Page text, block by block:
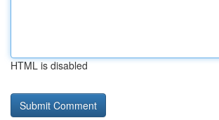
HTML is disabled